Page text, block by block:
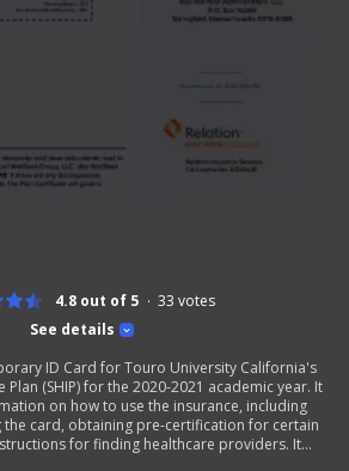
See details
4.8 out of 5 33 votes
ID Card for Touro University California's
Plan (SHIP) for the 2020-2021 academic year. It
on how to use the insurance, including
the card, obtaining pre-certification for certain
for finding healthcare providers. It